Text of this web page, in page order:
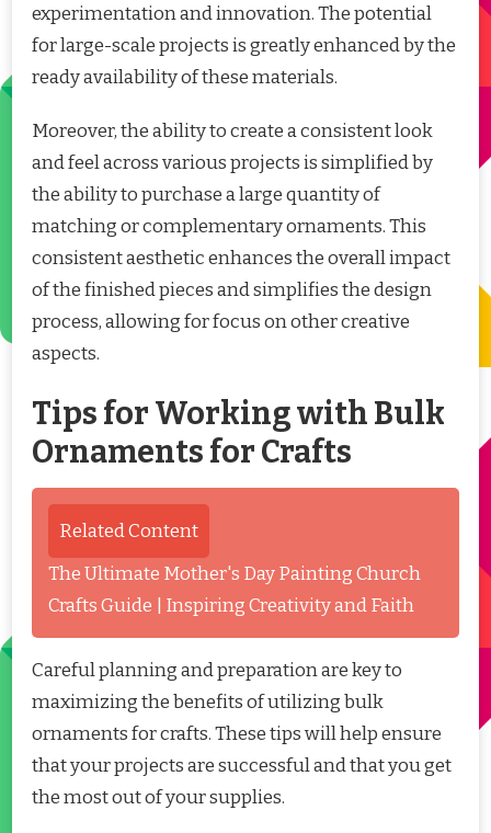
experimentation and innovation. The potential
for large-scale projects is greatly enhanced by the
ready availability of these materials.
Moreover, the ability to create a consistent look
and feel across various projects is simplified by
the ability to purchase a large quantity of
matching or complementary ornaments. This
consistent aesthetic enhances the overall impact
of the finished pieces and simplifies the design
process, allowing for focus on other creative
aspects.
Tips for Working with Bulk
Ornaments for Crafts
Related Content
The Ultimate Mother's Day Painting Church
Crafts Guide | Inspiring Creativity and Faith
Careful planning and preparation are key to
maximizing the benefits of utilizing bulk
ornaments for crafts. These tips will help ensure
that your projects are successful and that you get
the most out of your supplies.